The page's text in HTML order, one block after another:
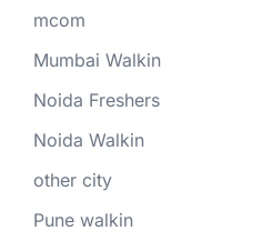
mcom
Mumbai Walkin
Noida Freshers
Noida Walkin
other city
Pune walkin